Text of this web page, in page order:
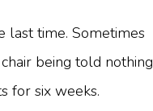
last time. Sometimes
being told nothing
for six weeks.